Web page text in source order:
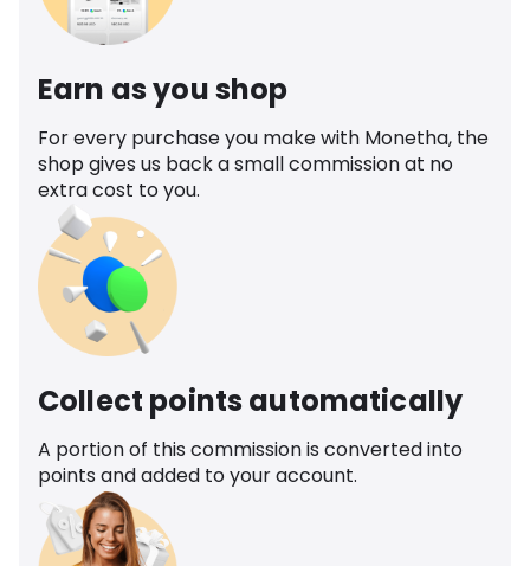
Earn as you shop
For every purchase you make with Monetha, the
shop gives us back a small commission at no
extra cost to you.
Collect points automatically
A portion of this commission is converted into
points and added to your account.